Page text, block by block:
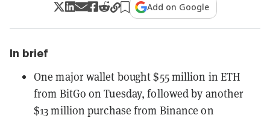
Add on Google
In brief
One major wallet bought $55 million in ETH
from BitGo on Tuesday, followed by another
$13 million purchase from Binance on